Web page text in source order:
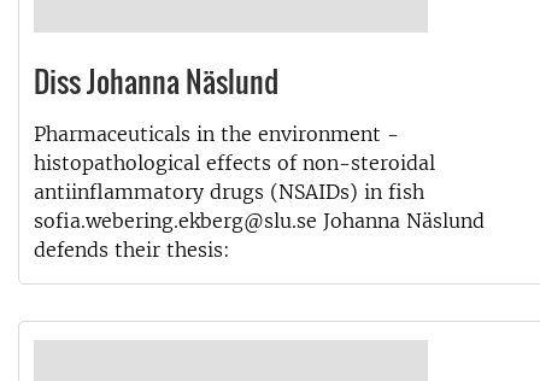
Diss Johanna Näslund
Pharmaceuticals in the environment -
histopathological effects of non-steroidal
antiinflammatory drugs (NSAIDs) in fish
sofia.webering.ekberg@slu.se Johanna Näslund
defends their thesis: